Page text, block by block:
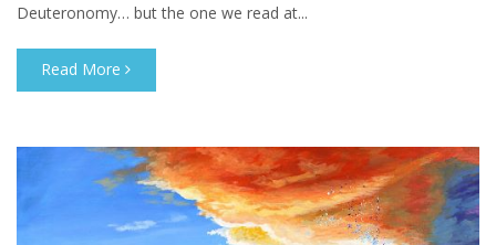
Deuteronomy… but the one we read at...
Read More